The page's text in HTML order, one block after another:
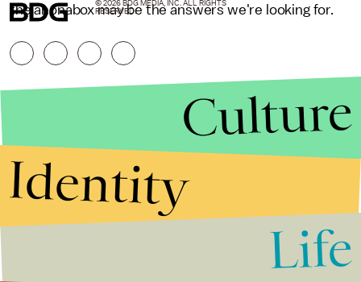
the anonabox may be the answers we're looking for.
© 2026 BDG MEDIA, INC. ALL RIGHTS
RESERVED.
Culture
Identity
Life